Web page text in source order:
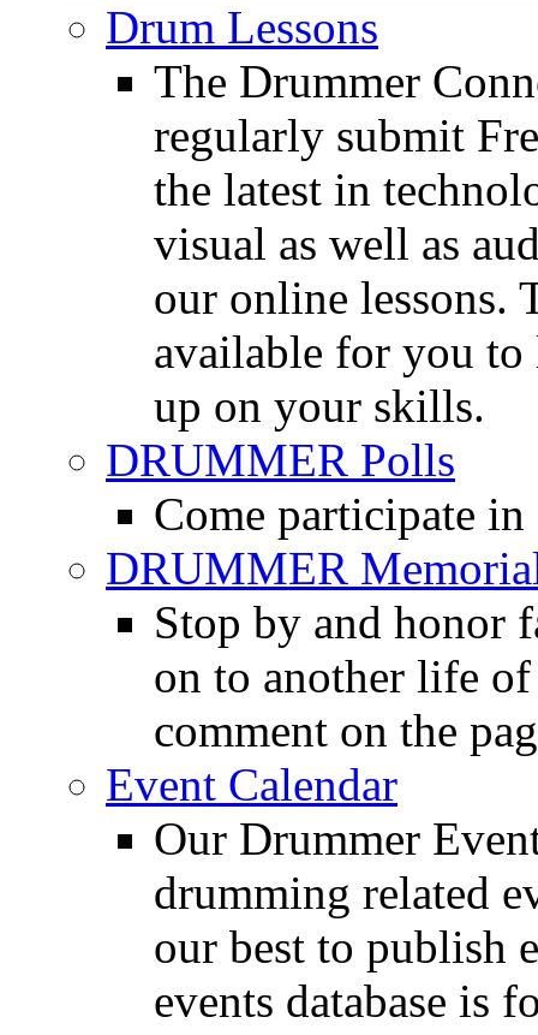
Drum Lessons
The Drummer
regularly submit
the latest in
visual as well as
our online lessons.
available for you to
up on your skills.
DRUMMER Polls
Come participate
DRUMMER
Stop by and honor
on to another life
comment on the
Event Calendar
Our Drummer
drumming related
our best to publish
events database is